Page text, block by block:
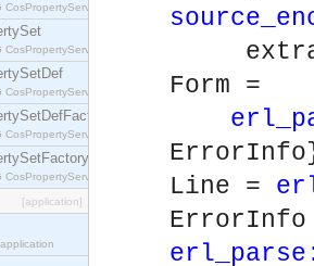
interface.
interface.
interface.
interface.
interface.
[application]
Form =
Line =